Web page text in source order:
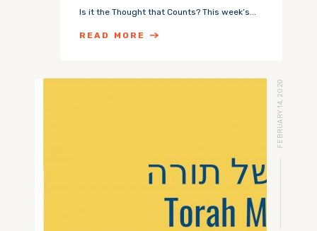
Is it the Thought that Counts? This week’s...
READ MORE
FEBRUARY 14, 2020